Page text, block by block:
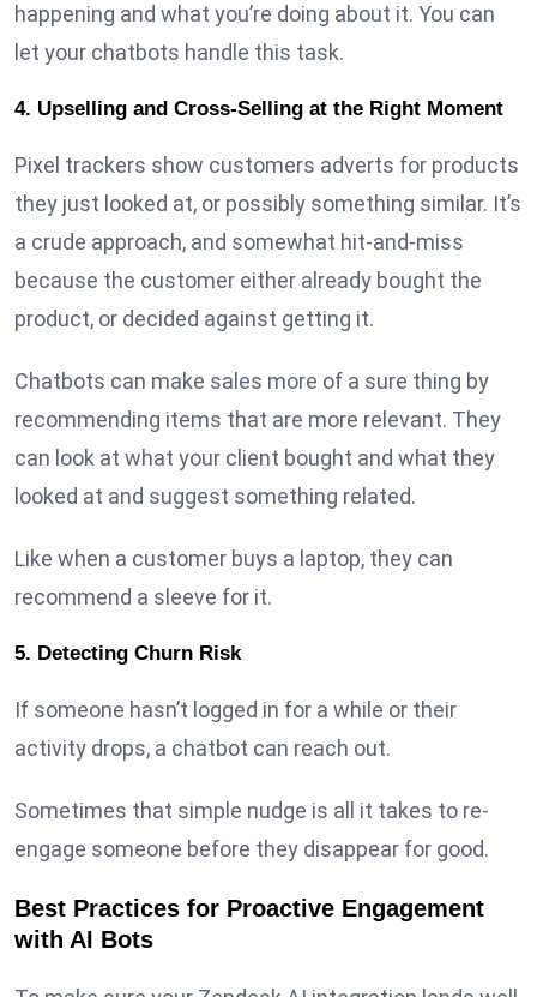
happening and what you’re doing about it. You can
let your chatbots handle this task.
4. Upselling and Cross-Selling at the Right Moment
Pixel trackers show customers adverts for products
they just looked at, or possibly something similar. It’s
a crude approach, and somewhat hit-and-miss
because the customer either already bought the
product, or decided against getting it.
Chatbots can make sales more of a sure thing by
recommending items that are more relevant. They
can look at what your client bought and what they
looked at and suggest something related.
Like when a customer buys a laptop, they can
recommend a sleeve for it.
5. Detecting Churn Risk
If someone hasn’t logged in for a while or their
activity drops, a chatbot can reach out.
Sometimes that simple nudge is all it takes to re-
engage someone before they disappear for good.
Best Practices for Proactive Engagement
with AI Bots